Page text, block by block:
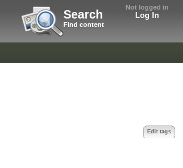
Not logged in
Log In
Search
Find content
Edit tags